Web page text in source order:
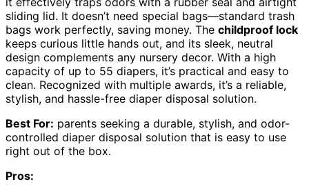
sliding lid. It doesn’t need special bags—standard trash
bags work perfectly, saving money. The childproof lock
keeps curious little hands out, and its sleek, neutral
design complements any nursery decor. With a high
capacity of up to 55 diapers, it’s practical and easy to
clean. Recognized with multiple awards, it’s a reliable,
stylish, and hassle-free diaper disposal solution.
Best For: parents seeking a durable, stylish, and odor-
controlled diaper disposal solution that is easy to use
right out of the box.
Pros: